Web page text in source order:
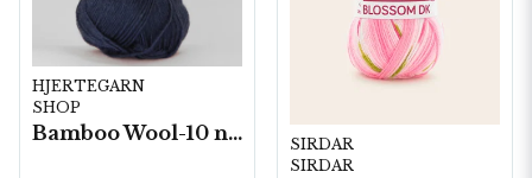
HJERTEGARN
SHOP
Bamboo Wool-10 nystan/fp. a50g
SIRDAR
SIRDAR